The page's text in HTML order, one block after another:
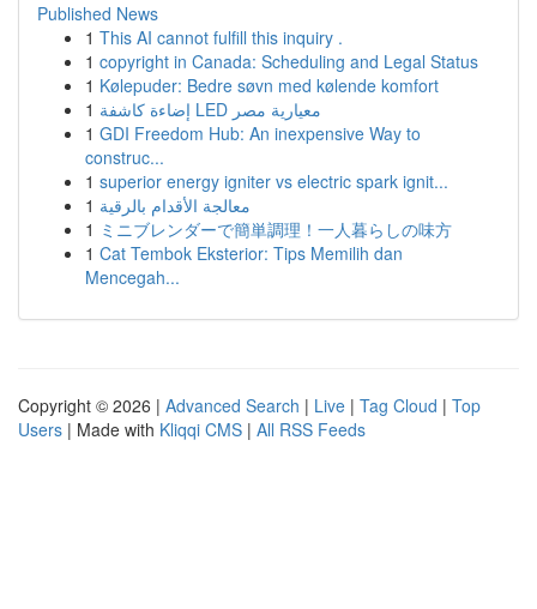
Published News
1 This AI cannot fulfill this inquiry .
1 copyright in Canada: Scheduling and Legal Status
1 Kølepuder: Bedre søvn med kølende komfort
1
إضاءة كاشفة LED معيارية مصر
1 GDI Freedom Hub: An inexpensive Way to
construc...
1 superior energy igniter vs electric spark ignit...
1 معالجة الأقدام بالرقية
1 ミニブレンダーで簡単調理！一人暮らしの味方
1 Cat Tembok Eksterior: Tips Memilih dan
Mencegah...
Copyright © 2026 | Advanced Search | Live | Tag Cloud | Top
Users | Made with Kliqqi CMS | All RSS Feeds